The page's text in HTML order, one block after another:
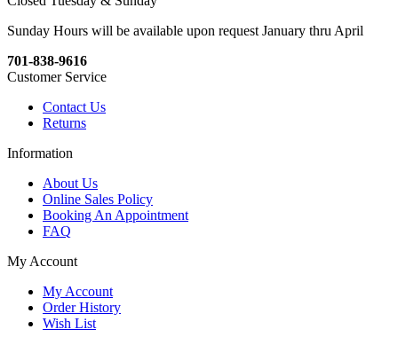
Sunday Hours will be available upon request January thru April
701-838-9616
Customer Service
Contact Us
Returns
Information
About Us
Online Sales Policy
Booking An Appointment
FAQ
My Account
My Account
Order History
Wish List